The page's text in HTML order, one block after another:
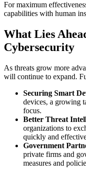
For maximum
capabilities with human
What Lies
Cybersecurity
As threats grow more
will continue to expand.
Securing Smart
devices, a growing
focus.
Better Threat
organizations to
quickly and
Government
private firms and
measures and